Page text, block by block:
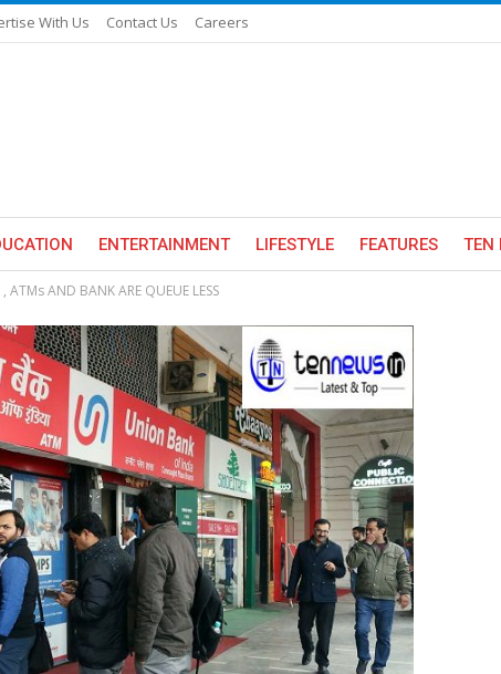
With Us Contact Us Careers
ENTERTAINMENT LIFESTYLE FEATURES TEN
ATMs AND BANK ARE QUEUE LESS